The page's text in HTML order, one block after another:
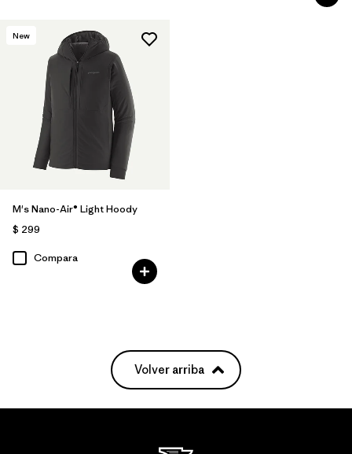
New
M's Nano-Air® Light Hoody
$ 299
Compara
Volver arriba